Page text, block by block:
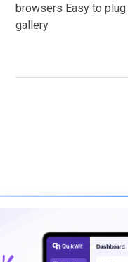
browsers Easy to
gallery